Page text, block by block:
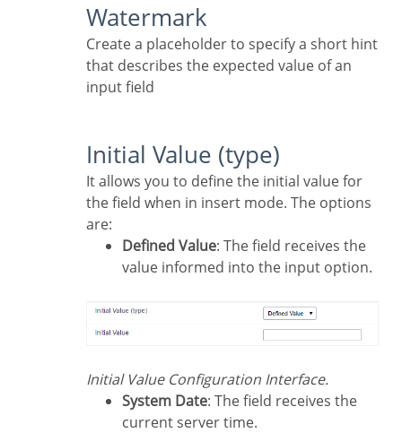
Watermark
Create a placeholder to specify a short hint
that describes the expected value of an
input field
Initial Value (type)
It allows you to define the initial value for
the field when in insert mode. The options
are:
Defined Value: The field receives the
value informed into the input option.
Initial Value Configuration Interface.
System Date: The field receives the
current server time.